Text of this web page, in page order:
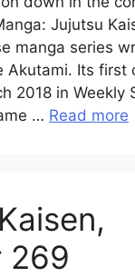
Jujutsu
manga series
Akutami. Its first
2018 in Weekly
… Read more
269